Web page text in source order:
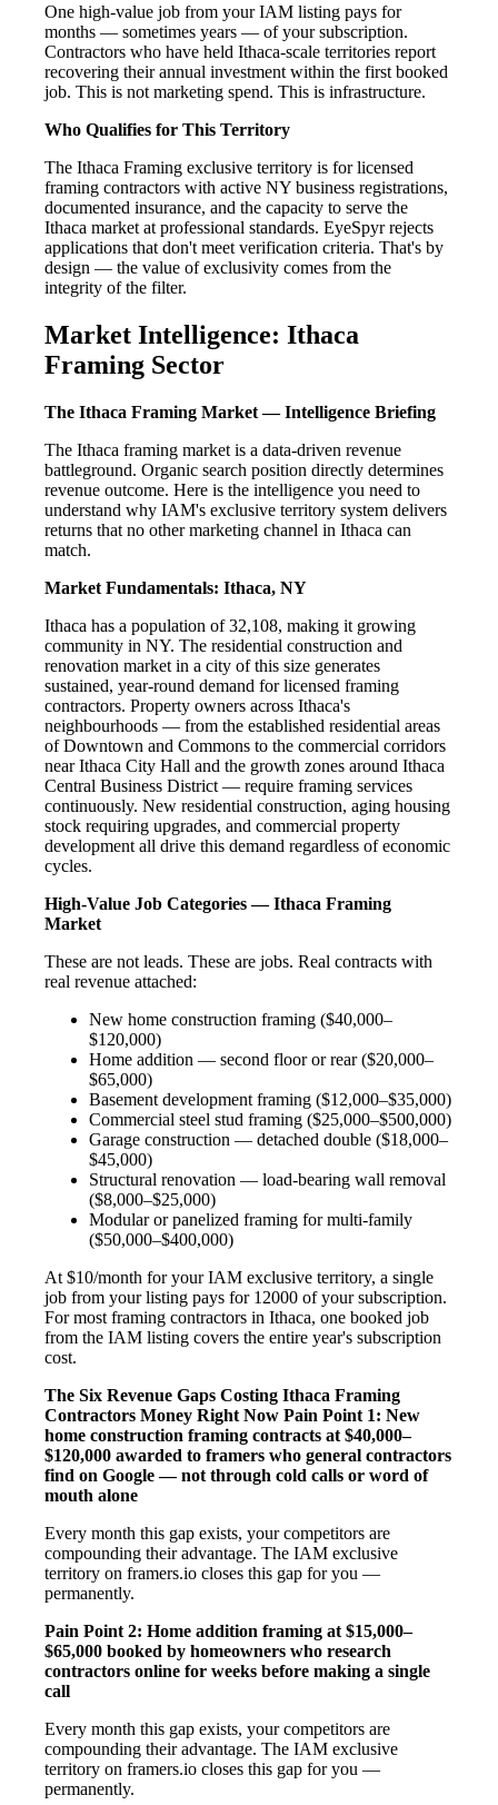
One high-value job from your IAM listing pays for
months — sometimes years — of your subscription.
Contractors who have held Ithaca-scale territories report
recovering their annual investment within the first booked
job. This is not marketing spend. This is infrastructure.
Who Qualifies for This Territory
The Ithaca Framing exclusive territory is for licensed
framing contractors with active NY business registrations,
documented insurance, and the capacity to serve the
Ithaca market at professional standards. EyeSpyr rejects
applications that don't meet verification criteria. That's by
design — the value of exclusivity comes from the
integrity of the filter.
Market Intelligence: Ithaca
Framing Sector
The Ithaca Framing Market — Intelligence Briefing
The Ithaca framing market is a data-driven revenue
battleground. Organic search position directly determines
revenue outcome. Here is the intelligence you need to
understand why IAM's exclusive territory system delivers
returns that no other marketing channel in Ithaca can
match.
Market Fundamentals: Ithaca, NY
Ithaca has a population of 32,108, making it growing
community in NY. The residential construction and
renovation market in a city of this size generates
sustained, year-round demand for licensed framing
contractors. Property owners across Ithaca's
neighbourhoods — from the established residential areas
of Downtown and Commons to the commercial corridors
near Ithaca City Hall and the growth zones around Ithaca
Central Business District — require framing services
continuously. New residential construction, aging housing
stock requiring upgrades, and commercial property
development all drive this demand regardless of economic
cycles.
High-Value Job Categories — Ithaca Framing
Market
These are not leads. These are jobs. Real contracts with
real revenue attached:
New home construction framing ($40,000–
$120,000)
Home addition — second floor or rear ($20,000–
$65,000)
Basement development framing ($12,000–$35,000)
Commercial steel stud framing ($25,000–$500,000)
Garage construction — detached double ($18,000–
$45,000)
Structural renovation — load-bearing wall removal
($8,000–$25,000)
Modular or panelized framing for multi-family
($50,000–$400,000)
At $10/month for your IAM exclusive territory, a single
job from your listing pays for 12000 of your subscription.
For most framing contractors in Ithaca, one booked job
from the IAM listing covers the entire year's subscription
cost.
The Six Revenue Gaps Costing Ithaca Framing
Contractors Money Right Now Pain Point 1: New
home construction framing contracts at $40,000–
$120,000 awarded to framers who general contractors
find on Google — not through cold calls or word of
mouth alone
Every month this gap exists, your competitors are
compounding their advantage. The IAM exclusive
territory on framers.io closes this gap for you —
permanently.
Pain Point 2: Home addition framing at $15,000–
$65,000 booked by homeowners who research
contractors online for weeks before making a single
call
Every month this gap exists, your competitors are
compounding their advantage. The IAM exclusive
territory on framers.io closes this gap for you —
permanently.